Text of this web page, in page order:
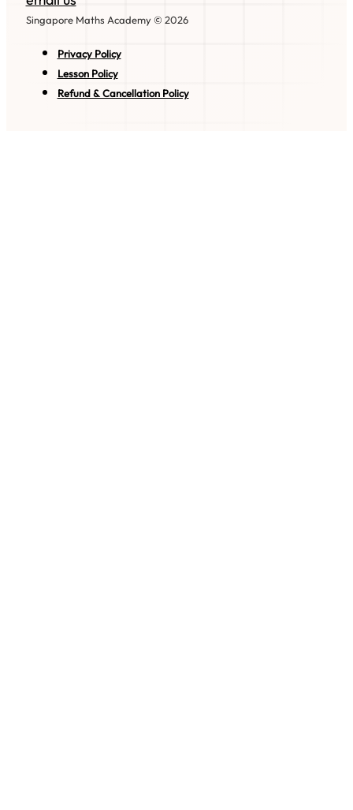
Singapore Maths Academy © 2026
Privacy Policy
Lesson Policy
Refund & Cancellation Policy